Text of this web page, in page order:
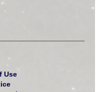
Use